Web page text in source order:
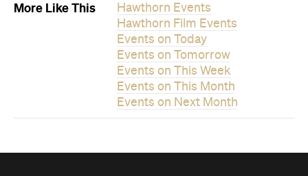
More Like This
Hawthorn Events
Hawthorn Film Events
Events on Today
Events on Tomorrow
Events on This Week
Events on This Month
Events on Next Month